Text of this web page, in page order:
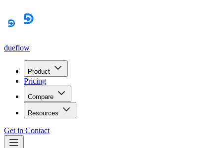
dueflow
Product
Pricing
Compare
Resources
Get in Contact